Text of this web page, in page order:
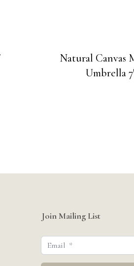
Natural Canvas
Umbrella 7′
Join Mailing List